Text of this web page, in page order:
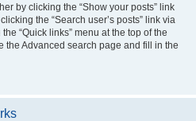
by clicking the “Show your posts” link
the “Search user’s posts” link via
“Quick links” menu at the top of the
the Advanced search page and fill in the